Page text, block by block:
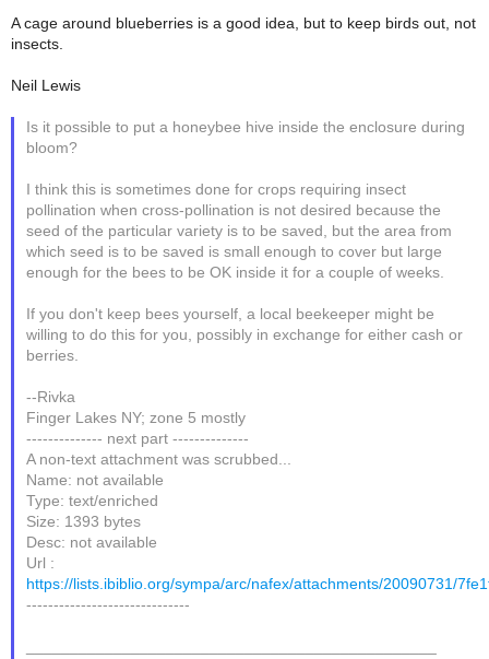
A cage around blueberries is a good idea, but to keep birds out, not
insects.
Neil Lewis
Is it possible to put a honeybee hive inside the enclosure during
bloom?
I think this is sometimes done for crops requiring insect
pollination when cross-pollination is not desired because the
seed of the particular variety is to be saved, but the area from
which seed is to be saved is small enough to cover but large
enough for the bees to be OK inside it for a couple of weeks.
If you don't keep bees yourself, a local beekeeper might be
willing to do this for you, possibly in exchange for either cash or
berries.
--Rivka
Finger Lakes NY; zone 5 mostly
-------------- next part --------------
A non-text attachment was scrubbed...
Name: not available
Type: text/enriched
Size: 1393 bytes
Desc: not available
Url :
https://lists.ibiblio.org/sympa/arc/nafex/attachments/20090731/
------------------------------